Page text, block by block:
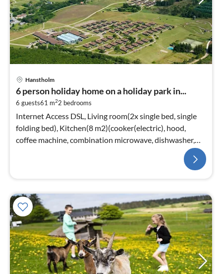
Hanstholm
6 person holiday home on a holiday park in...
6 guests61 m22 bedrooms
Internet Access DSL, Living room(2x single bed, single
folding bed), Kitchen(8 m2)(cooker(electric), hood,
coffee machine, combination microwave, dishwasher,